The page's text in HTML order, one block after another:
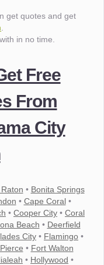
get quotes and get
in no time.
Free
From
City
• Bonita Springs
• Cape Coral•
• Cooper City • Coral
Beach • Deerfield
City • Flamingo •
• Fort Walton
• Hollywood •